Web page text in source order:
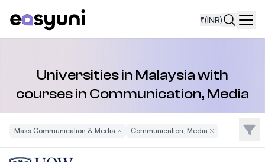
₹(INR)
Universities in Malaysia with
courses in Communication, Media
Mass Communication & Media Remove Filter
Communication, Media Remove FilterFilter